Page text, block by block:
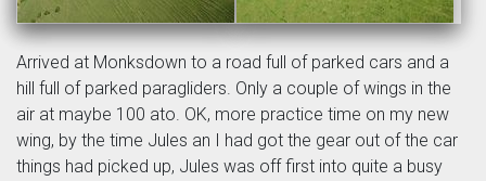
Arrived at Monksdown to a road full of parked cars and a
hill full of parked paragliders. Only a couple of wings in the
air at maybe 100 ato. OK, more practice time on my new
wing, by the time Jules an I had got the gear out of the car
things had picked up, Jules was off first into quite a busy